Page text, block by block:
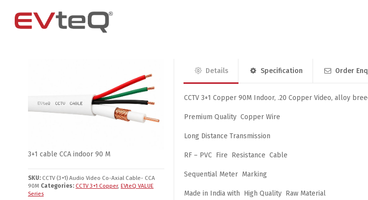
Exit Buttons
Smart Card and RFID Reader
4 Channel
8 Channel
4G Router Junction Box
3+1 cable CCA indoor 90 M
SKU: CCTV (3+1) Audio Video Co-Axial Cable- CCA
90M Categories: CCTV 3+1 Copper, EVteQ VALUE
Series
Details Specification Order
CCTV 3+1 Copper 90M Indoor, .20 Copper Video, alloy
Premium Quality Copper Wire
Long Distance Transmission
RF – PVC Fire Resistance Cable
Sequential Meter Marking
Made in India with High Quality Raw Material